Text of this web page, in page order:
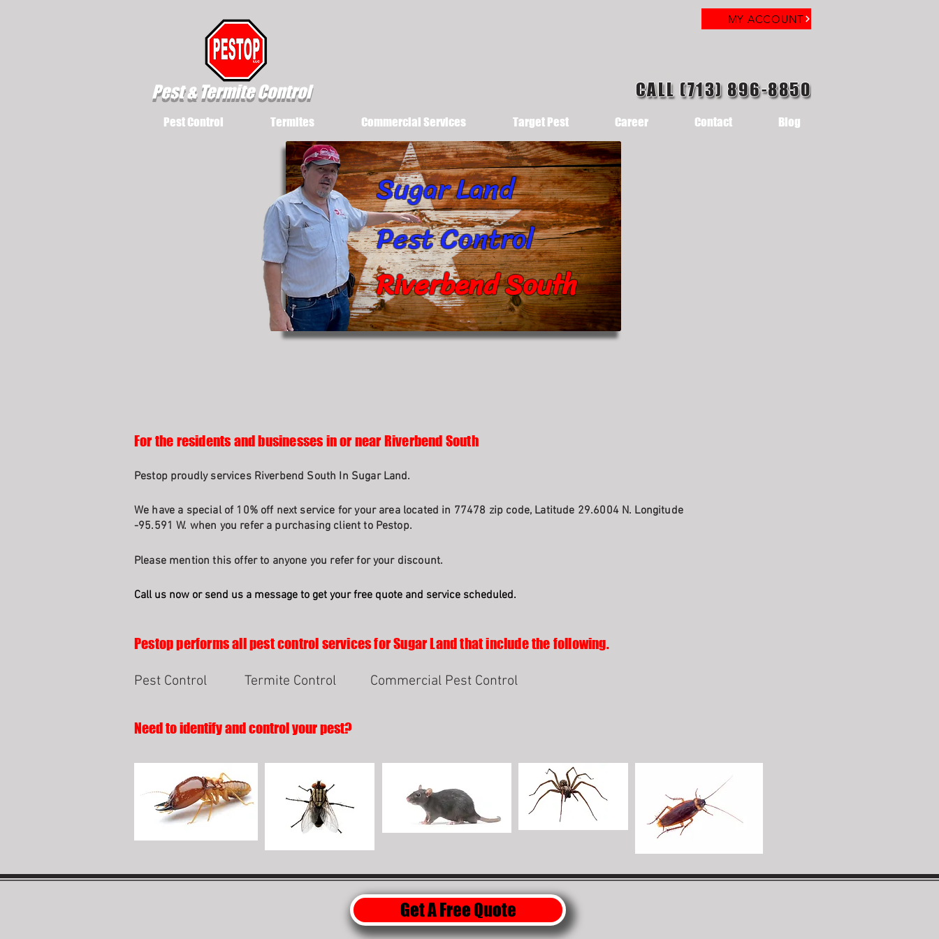
Pest & Termite Control
MY ACCOUNT
CALL (713) 896-8850
Pest Control Termites Commercial Services Target Pest Career Contact Blog
Riverbend South
Sugar Land
Pest Control
For the residents and businesses in or near Riverbend South
Pestop proudly services Riverbend South In Sugar Land.
We have a special of 10% off next service for your area located in 77478 zip code, Latitude 29.6004 N. Longitude
-95.591 W. when you refer a purchasing client to Pestop.
Please mention this offer to anyone you refer for your discount.
Call us now or send us a message to get your free quote and service scheduled.
Pestop performs all pest control services for Sugar Land that include the following.
Pest Control Termite Control Commercial Pest Control
Need to identify and control your pest?
Get A Free Quote